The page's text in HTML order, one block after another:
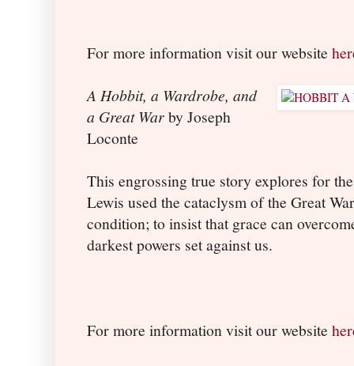
For more information visit our website
A Hobbit, a Wardrobe, and
a Great Warby Joseph
Loconte
This engrossing true story explores for
Lewis used the cataclysm of the Great
condition; to insist that grace can
darkest powers set against us.
For more information visit our website